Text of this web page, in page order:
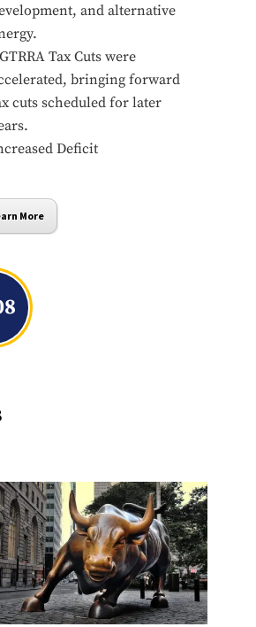
and alternative
Tax Cuts were
bringing forward
cuts scheduled for later
Deficit
More